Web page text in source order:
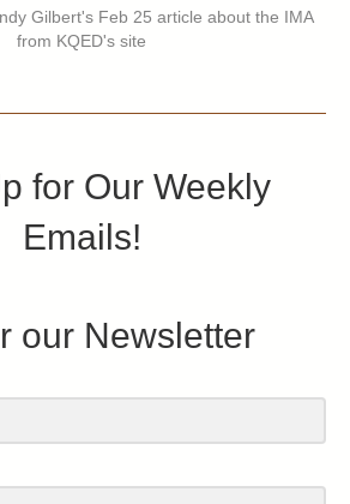
Gilbert's Feb 25 article about the IMA
from KQED's site
for Our Weekly
Emails!
our Newsletter